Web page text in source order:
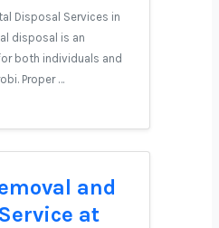
Disposal Services in
disposal is an
both individuals and
Proper …
and
at